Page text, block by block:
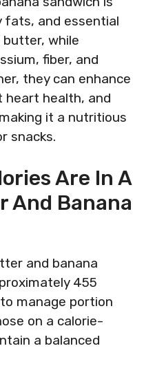
fats, and essential
while
fiber, and
they can enhance
heart health, and
it a nutritious
snacks.
Are In A
And Banana
and banana
455
manage portion
on a calorie-
a balanced